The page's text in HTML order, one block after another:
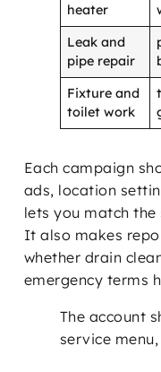
heater
Leak and
pipe repair
Fixture and
toilet work
Each campaign
ads, location
lets you match
It also makes
whether drain
emergency terms
The account
service